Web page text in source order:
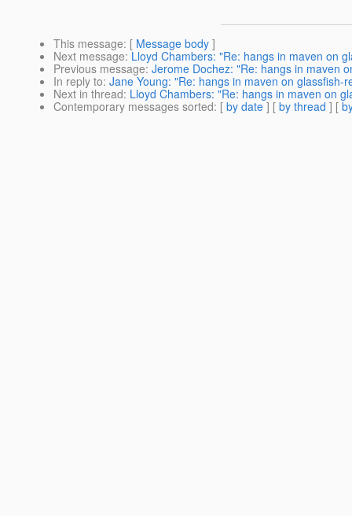
This message: [ Message body ]
Next message: Lloyd Chambers: "Re: hangs in maven on
Previous message: Jerome Dochez: "Re: hangs in maven
In reply to: Jane Young: "Re: hangs in maven on glassfish-
Next in thread: Lloyd Chambers: "Re: hangs in maven on
Contemporary messages sorted: [ by date ] [ by thread ] [